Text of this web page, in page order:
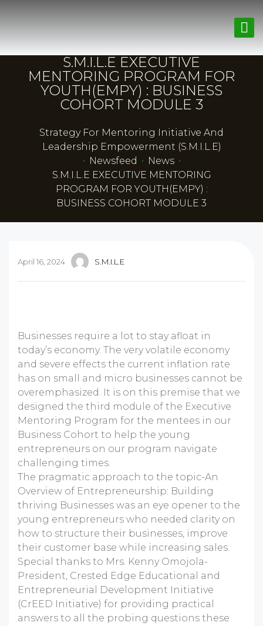
S.M.I.L.E EXECUTIVE
MENTORING PROGRAM FOR
YOUTH(EMPY) : BUSINESS
COHORT MODULE 3
Strategy For Mentoring Initiative And
Leadership Empowerment (S.M.I.L.E)
• Newsfeed • News •
S.M.I.L.E EXECUTIVE MENTORING
PROGRAM FOR YOUTH(EMPY) :
BUSINESS COHORT MODULE 3
April 16, 2024 S.M.I.L.E
Businesses require a lot to stay afloat in
today’s economy. The very volatile economy
and severe effects the current inflation rate
has on small and micro businesses cannot be
overemphasized. It is on this premise that we
designed the third module of the Executive
Mentoring Program for the mentees in our
Business Cohort to help the young
entrepreneurs on our program navigate
challenging times.
The pragmatic approach to the topic-An
Overview of Entrepreneurship: Building
thriving Businesses was an eye opener to the
young entrepreneurs who needed clarity on
how to structure their businesses, improve
their customer base while increasing sales.
Special thanks to Mrs. Kenny Omojola-
President, Crested Edge Educational and
Entrepreneurial Development Initiative
(CrEED Initiative) for providing practical
answers to all the probing questions these